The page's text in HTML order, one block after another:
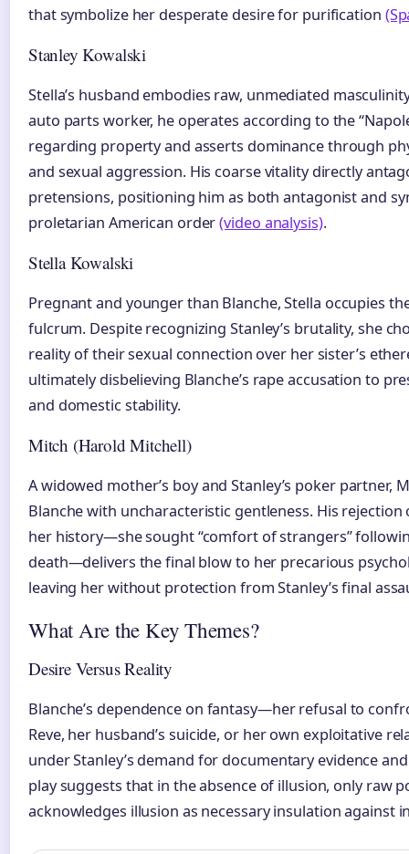
that symbolize her desperate desire for purification
Stanley Kowalski
Stella’s husband embodies raw, unmediated
auto parts worker, he operates according to the
regarding property and asserts dominance through
and sexual aggression. His coarse vitality directly
pretensions, positioning him as both antagonist and
proletarian American order(video analysis).
Stella Kowalski
Pregnant and younger than Blanche, Stella occupies
fulcrum. Despite recognizing Stanley’s brutality, she
reality of their sexual connection over her sister’s
ultimately disbelieving Blanche’s rape accusation to
and domestic stability.
Mitch (Harold Mitchell)
A widowed mother’s boy and Stanley’s poker partner,
Blanche with uncharacteristic gentleness. His
her history—she sought “comfort of strangers”
death—delivers the final blow to her precarious
leaving her without protection from Stanley’s final
What Are the Key Themes?
Desire Versus Reality
Blanche’s dependence on fantasy—her refusal to
Reve, her husband’s suicide, or her own exploitative
under Stanley’s demand for documentary evidence
play suggests that in the absence of illusion, only raw
acknowledges illusion as necessary insulation against